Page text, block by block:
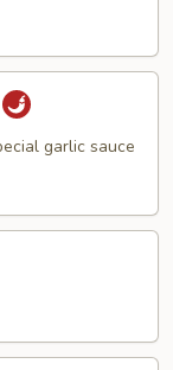
garlic sauce